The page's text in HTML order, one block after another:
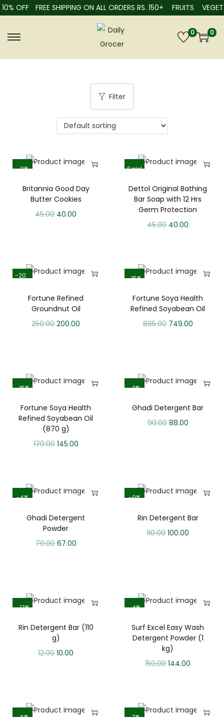
OFF FREE SHIPPING ON ALL ORDERS RS. 150+ FRUITS
0 0
Filter
-11%
Britannia Good Day
Butter Cookies
45.00 40.00
Sale!
Dettol Original Bathing
Bar Soap with 12 Hrs
Germ Protection
45.00 40.00
-20
Fortune Refined
Groundnut Oil
250.00 200.00
-15%
Fortune Soya Health
Refined Soyabean Oil
885.00 749.00
-15%
Fortune Soya Health
Refined Soyabean Oil
(870 g)
170.00 145.00
-2%
Ghadi Detergent Bar
90.00 88.00
-4%
Ghadi Detergent
Powder
70.00 67.00
-9%
Rin Detergent Bar
110.00 100.00
-17%
Rin Detergent Bar (110
g)
12.00 10.00
-4%
Surf Excel Easy Wash
Detergent Powder (1
kg)
150.00 144.00
-6% -7%